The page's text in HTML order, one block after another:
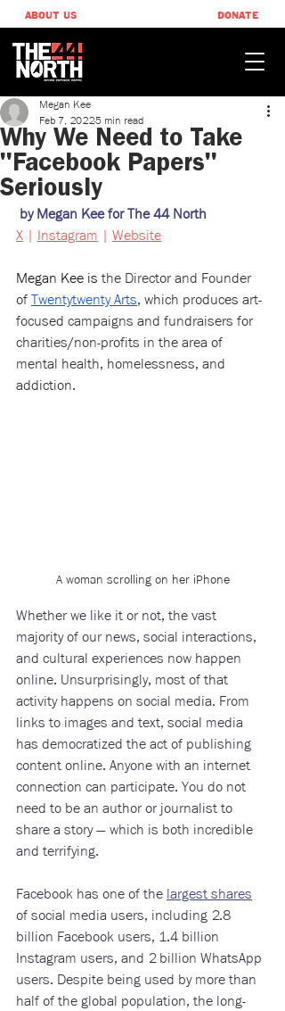
ABOUT US DONATE
Why We Need to Take
"Facebook Papers"
Seriously
Megan Kee
Feb 7, 20225 min read
by Megan Kee for The 44 North
X | Instagram | Website
Megan Kee is the Director and Founder
of Twentytwenty Arts, which produces art-
focused campaigns and fundraisers for
charities/non-profits in the area of
mental health, homelessness, and
addiction.
A woman scrolling on her iPhone
Whether we like it or not, the vast
majority of our news, social interactions,
and cultural experiences now happen
online. Unsurprisingly, most of that
activity happens on social media. From
links to images and text, social media
has democratized the act of publishing
content online. Anyone with an internet
connection can participate. You do not
need to be an author or journalist to
share a story — which is both incredible
and terrifying.
Facebook has one of the largest shares
of social media users, including 2.8
billion Facebook users, 1.4 billion
Instagram users, and 2 billion WhatsApp
users. Despite being used by more than
half of the global population, the long-